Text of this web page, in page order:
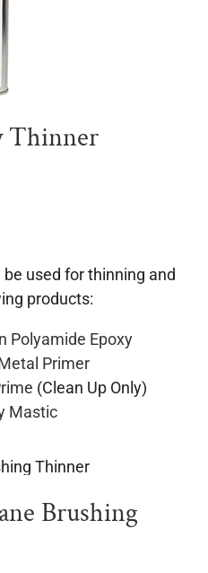
Thinner
used for thinning and
products:
Polyamide Epoxy
Primer
(Clean Up Only)
Mastic
Brushing